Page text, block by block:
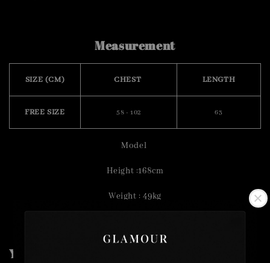
Measurement
SIZE (CM) CHEST LENGTH
FREE SIZE 58 - 102 63
Model
Height :168cm
Weight : 49kg
You may also like